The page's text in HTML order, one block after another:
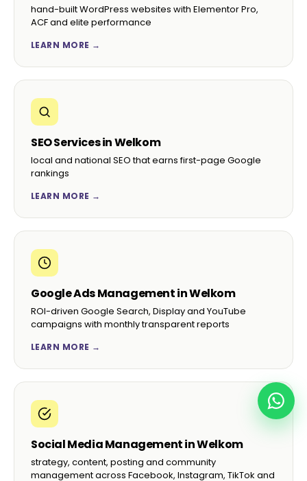
hand-built WordPress websites with Elementor Pro,
ACF and elite performance
LEARN MORE →
SEO Services in Welkom
local and national SEO that earns first-page Google
rankings
LEARN MORE →
Google Ads Management in Welkom
ROI-driven Google Search, Display and YouTube
campaigns with monthly transparent reports
LEARN MORE →
Social Media Management in Welkom
strategy, content, posting and community
management across Facebook, Instagram, TikTok and